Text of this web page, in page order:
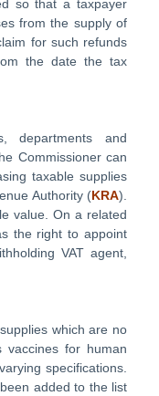
so that a taxpayer
from the supply of
for such refunds
the date the tax
departments and
Commissioner can
taxable supplies
Authority (KRA).
value. On a related
the right to appoint
VAT agent,
which are no
vaccines for human
specifications.
added to the list